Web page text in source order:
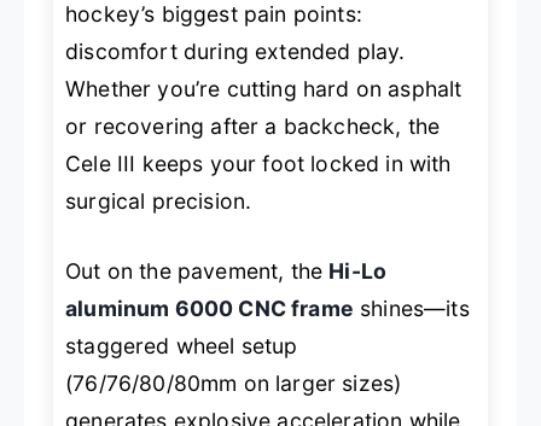
hockey’s biggest pain points:
discomfort during extended play.
Whether you’re cutting hard on asphalt
or recovering after a backcheck, the
Cele III keeps your foot locked in with
surgical precision.
Out on the pavement, the Hi-Lo
aluminum 6000 CNC frame shines—its
staggered wheel setup
(76/76/80/80mm on larger sizes)
generates explosive acceleration while